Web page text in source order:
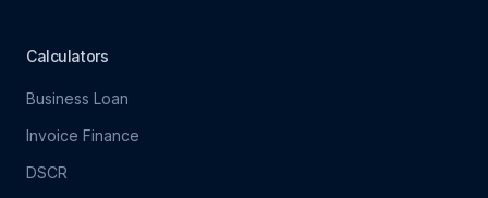
Calculators
Business Loan
Invoice Finance
DSCR